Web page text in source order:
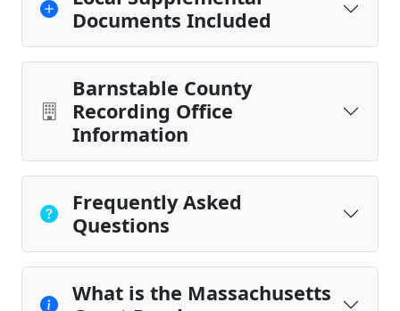
Documents Included
Barnstable County
Recording Office
Information
Frequently Asked
Questions
What is the Massachusetts